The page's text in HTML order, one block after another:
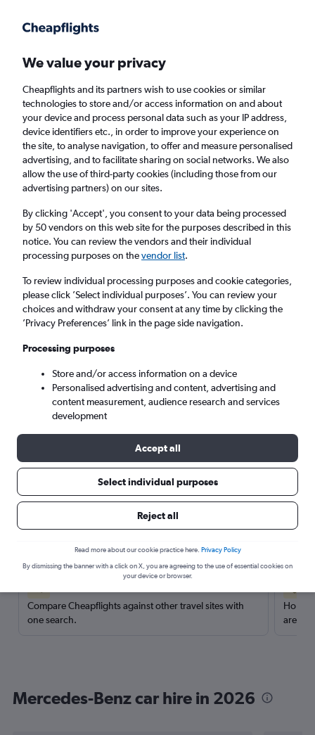
Faster search, more features, fewer ads.
Find Rentals Rental Deals Agencies FAQs
Mercedes-Benz Hire in Toulouse from
£25
Same drop-off Driver's age:25-65
Toulouse, France
Fri 14/8 Midday - Fri 21/8 Midday
Search
Here’s why our users search for
rental cars through Cheapflights
Compare Cheapflights against other travel sites with
one search.
are
Mercedes-Benz car hire in 2026
We value your privacy
Cheapflights and its partners wish to use cookies or similar
technologies to store and/or access information on and about
your device and process personal data such as your IP address,
device identifiers etc., in order to improve your experience on
the site, to analyse navigation, to offer and measure personalised
advertising, and to facilitate sharing on social networks. We also
allow the use of third-party cookies (including those from our
advertising partners) on our sites.
By clicking 'Accept', you consent to your data being processed
by 50 vendors on this web site for the purposes described in this
notice. You can review the vendors and their individual
processing purposes on thevendor list.
To review individual processing purposes and cookie categories,
please click ’Select individual purposes’. You can review your
choices and withdraw your consent at any time by clicking the
’Privacy Preferences’ link in the page side navigation.
Processing purposes
Store and/or access information on a device
Personalised advertising and content, advertising and
content measurement, audience research and services
development
Accept all
Select individual purposes
Reject all
Read more about our cookie practice here. Privacy Policy
By dismissing the banner with a click on X, you are agreeing to the use of essential cookies on
your device or browser.